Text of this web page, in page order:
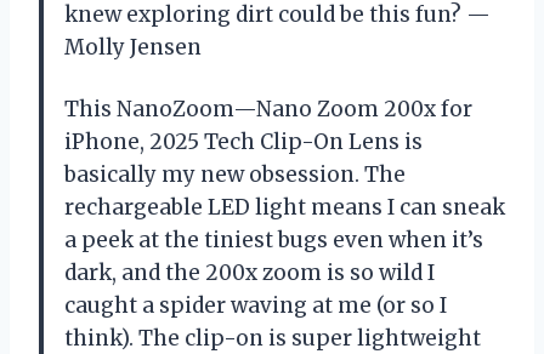
knew exploring dirt could be this fun? —
Molly Jensen
This NanoZoom—Nano Zoom 200x for
iPhone, 2025 Tech Clip-On Lens is
basically my new obsession. The
rechargeable LED light means I can sneak
a peek at the tiniest bugs even when it’s
dark, and the 200x zoom is so wild I
caught a spider waving at me (or so I
think). The clip-on is super lightweight